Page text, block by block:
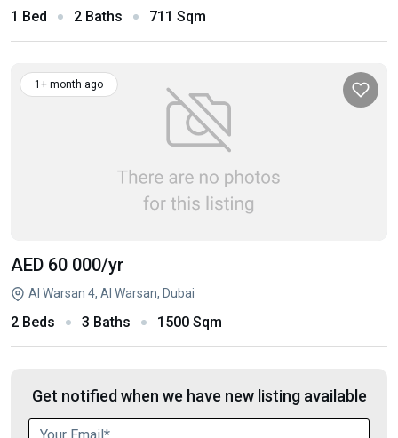
1 Bed 2 Baths 711 Sqm
1+ month ago
AED 60 000/yr
Al Warsan 4, Al Warsan, Dubai
2 Beds 3 Baths 1500 Sqm
Get notified when we have new listing available